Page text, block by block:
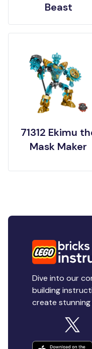
Beast
71312 Ekimu
Mask Maker
Dive into our
building
create